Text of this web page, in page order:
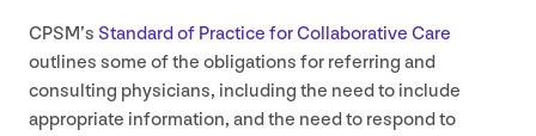
CPSM’s Standard of Practice for Collaborative Care
outlines some of the obligations for referring and
consulting physicians, including the need to include
appropriate information, and the need to respond to